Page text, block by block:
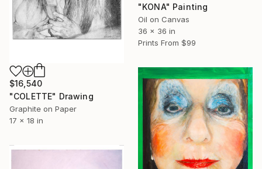
"KONA" Painting
Oil on Canvas
36 x 36 in
Prints From $99
$16,540
"COLETTE" Drawing
Graphite on Paper
17 x 18 in